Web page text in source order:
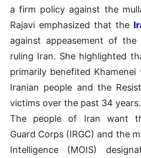
a firm policy against the
Rajavi emphasized that the
against appeasement of the
ruling Iran. She highlighted
primarily benefited
Iranian people and the
victims over the past 34 years.
The people of Iran want
Guard Corps (IRGC) and the
Intelligence (MOIS)